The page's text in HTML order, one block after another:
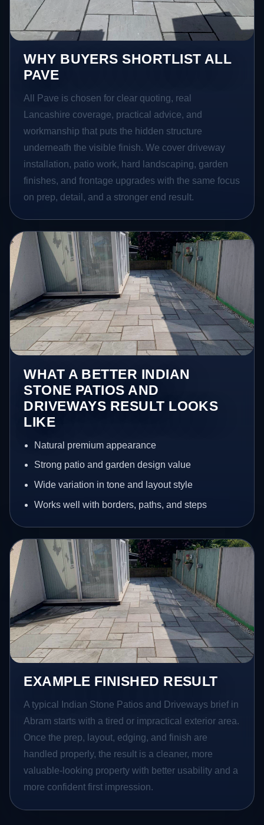
WHY BUYERS SHORTLIST ALL
PAVE
All Pave is chosen for clear quoting, real
Lancashire coverage, practical advice, and
workmanship that puts the hidden structure
underneath the visible finish. We cover driveway
installation, patio work, hard landscaping, garden
finishes, and frontage upgrades with the same focus
on prep, detail, and a stronger end result.
WHAT A BETTER INDIAN
STONE PATIOS AND
DRIVEWAYS RESULT LOOKS
LIKE
Natural premium appearance
Strong patio and garden design value
Wide variation in tone and layout style
Works well with borders, paths, and steps
EXAMPLE FINISHED RESULT
A typical Indian Stone Patios and Driveways brief in
Abram starts with a tired or impractical exterior area.
Once the prep, layout, edging, and finish are
handled properly, the result is a cleaner, more
valuable-looking property with better usability and a
more confident first impression.